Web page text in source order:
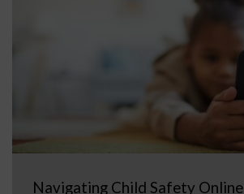
Navigating Child Safety Online